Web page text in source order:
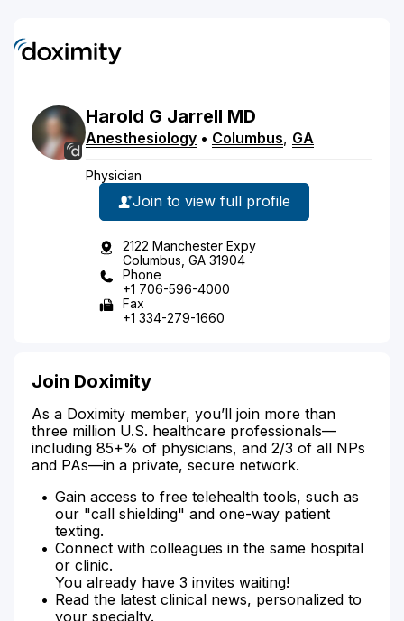
Harold G Jarrell MD
Anesthesiology • Columbus, GA
Physician
Join to view full profile
2122 Manchester Expy
Columbus, GA 31904
Phone
+1 706-596-4000
Fax
+1 334-279-1660
Join Doximity
As a Doximity member, you’ll join more than
three million U.S. healthcare professionals—
including 85+% of physicians, and 2/3 of all NPs
and PAs—in a private, secure network.
Gain access to free telehealth tools, such as
our "call shielding" and one-way patient
texting.
Connect with colleagues in the same hospital
or clinic.
You already have 3 invites waiting!
Read the latest clinical news, personalized to
your specialty.